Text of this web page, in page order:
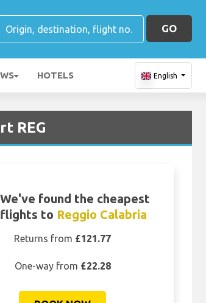
GO
HOTELS English
REG
We've found the cheapest
flights to Reggio Calabria
Returns from £121.77
One-way from £22.28